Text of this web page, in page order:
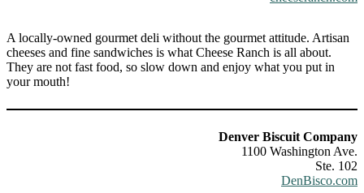
A locally-owned gourmet deli without the gourmet attitude. Artisan
cheeses and fine sandwiches is what Cheese Ranch is all about.
They are not fast food, so slow down and enjoy what you put in
your mouth!
Denver Biscuit Company
1100 Washington Ave.
Ste. 102
DenBisco.com